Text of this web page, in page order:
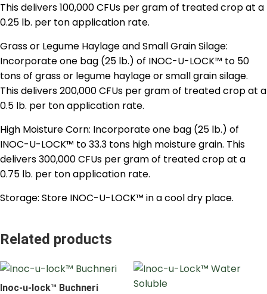
This delivers 100,000 CFUs per gram of treated crop at a
0.25 lb. per ton application rate.
Grass or Legume Haylage and Small Grain Silage:
Incorporate one bag (25 lb.) of INOC-U-LOCK™ to 50
tons of grass or legume haylage or small grain silage.
This delivers 200,000 CFUs per gram of treated crop at a
0.5 lb. per ton application rate.
High Moisture Corn: Incorporate one bag (25 lb.) of
INOC-U-LOCK™ to 33.3 tons high moisture grain. This
delivers 300,000 CFUs per gram of treated crop at a
0.75 lb. per ton application rate.
Storage: Store INOC-U-LOCK™ in a cool dry place.
Related products
Inoc-u-lock™ Buchneri